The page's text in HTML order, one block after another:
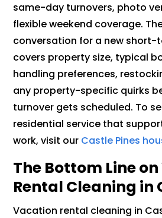
same-day turnovers, photo
flexible weekend coverage.
conversation for a new short-
covers property size, typical
handling preferences,
any property-specific quirks
turnover gets scheduled. To
residential service that
work, visit our Castle Pines
The Bottom Line
Rental Cleaning in
Vacation rental cleaning in